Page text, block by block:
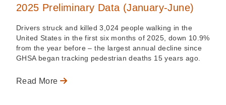
2025 Preliminary Data (January-June)
Drivers struck and killed 3,024 people walking in the
United States in the first six months of 2025, down 10.9%
from the year before – the largest annual decline since
GHSA began tracking pedestrian deaths 15 years ago.
Read More